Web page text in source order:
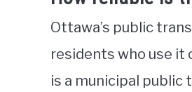
Ottawa’s public
residents who use it
is a municipal